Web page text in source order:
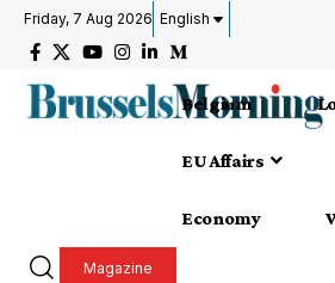
Friday, 7 Aug 2026 English
Belgium
EU Affairs
Economy
Magazine